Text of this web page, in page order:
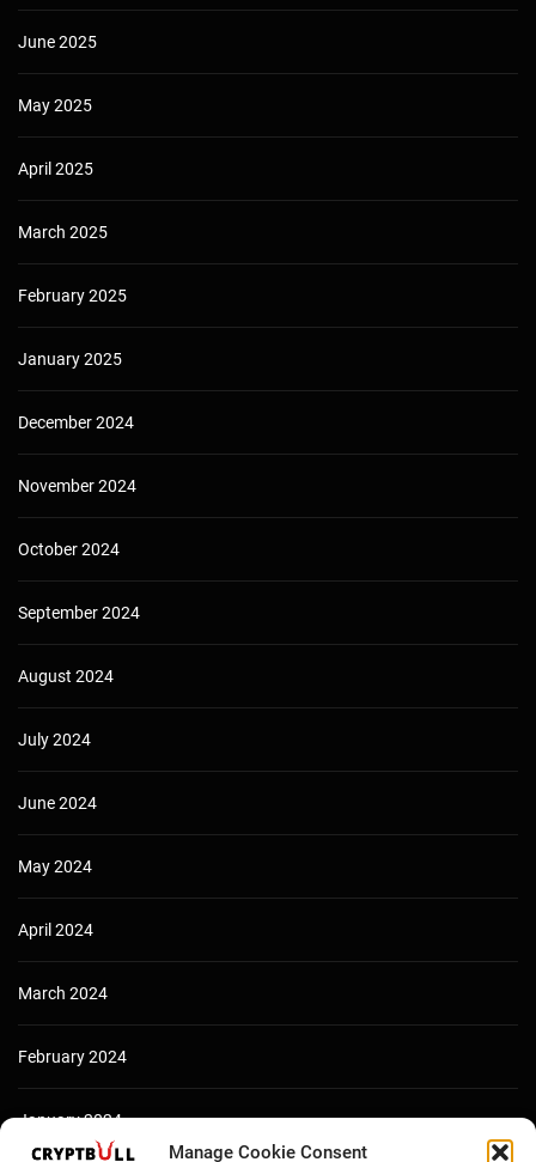
Manage Cookie Consent
June 2025
May 2025
April 2025
March 2025
February 2025
January 2025
December 2024
November 2024
October 2024
September 2024
August 2024
July 2024
June 2024
May 2024
April 2024
March 2024
February 2024
January 2024